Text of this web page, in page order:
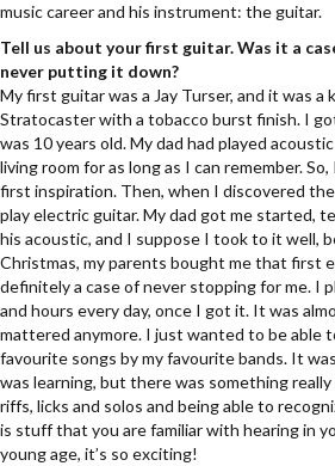
music career and his instrument: the guitar.
Tell us about your first guitar. Was it a
never putting it down?
My first guitar was a Jay Turser, and it was a
Stratocaster with a tobacco burst finish. I
was 10 years old. My dad had played
living room for as long as I can remember.
first inspiration. Then, when I discovered
play electric guitar. My dad got me started,
his acoustic, and I suppose I took to it well,
Christmas, my parents bought me that first
definitely a case of never stopping for me. I
and hours every day, once I got it. It was
mattered anymore. I just wanted to be able
favourite songs by my favourite bands. It
was learning, but there was something
riffs, licks and solos and being able to
is stuff that you are familiar with hearing in
young age, it’s so exciting!